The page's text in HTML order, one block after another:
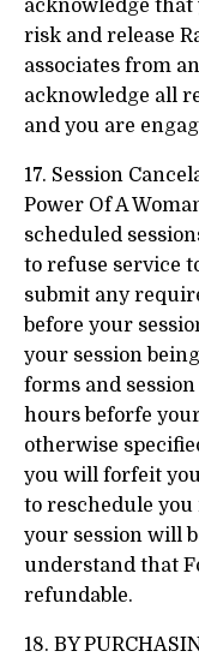
acknowledge
risk and release
associates from
acknowledge all
and you are
17. Session
Power Of A
scheduled
to refuse service
submit any
before your
your session
forms and
hours beforfe
otherwise
you will forfeit
to reschedule
your session will
understand that
refundable.
18. BY